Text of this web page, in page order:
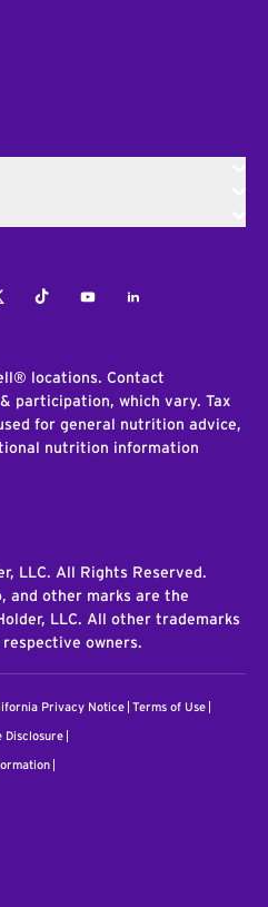
TiktokYoutubeLinkedIn
locations. Contact
participation, which vary. Tax
for general nutrition advice,
nutrition information
LLC. All Rights Reserved.
and other marks are the
LLC. All other trademarks
owners.
Privacy Notice Terms of Use
Disclosure